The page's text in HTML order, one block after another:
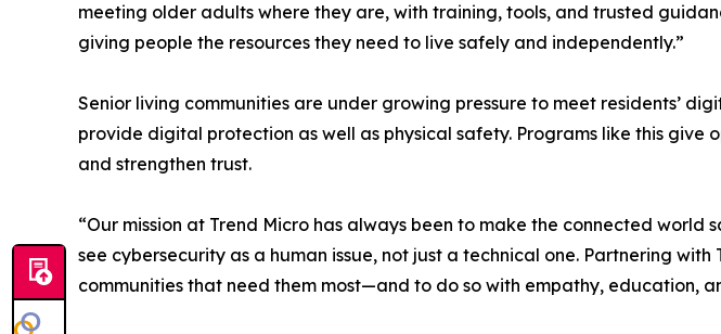
meeting older adults where they are, with training, tools, and trusted
giving people the resources they need to live safely and independently.”
Senior living communities are under growing pressure to meet residents’
provide digital protection as well as physical safety. Programs like this
and strengthen trust.
“Our mission at Trend Micro has always been to make the connected world
see cybersecurity as a human issue, not just a technical one. Partnering
communities that need them most—and to do so with empathy, education,